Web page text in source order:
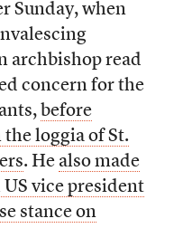
Sunday, when
archbishop read
concern for the
before
loggia of St.
. He also made
vice president
stance on